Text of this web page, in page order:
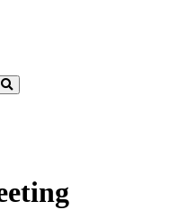
Search